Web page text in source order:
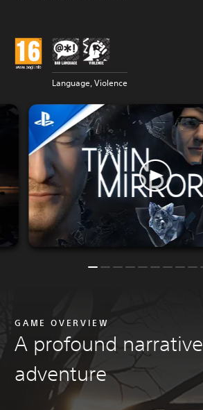
Language, Violence
GAME OVERVIEW
A profound narrative
adventure